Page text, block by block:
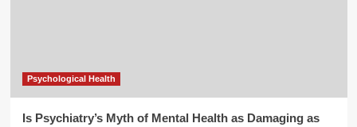
Psychological Health
Is Psychiatry’s Myth of Mental Health as Damaging as